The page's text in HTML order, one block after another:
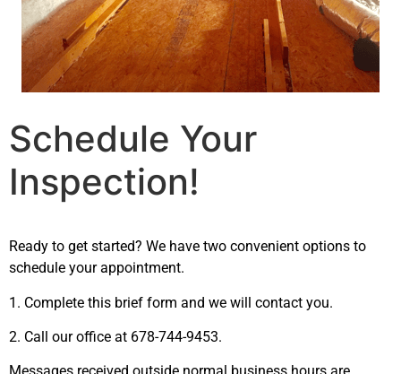
Schedule Your
Inspection!
Ready to get started? We have two convenient options to
schedule your appointment.
1. Complete this brief form and we will contact you.
2. Call our office at 678-744-9453.